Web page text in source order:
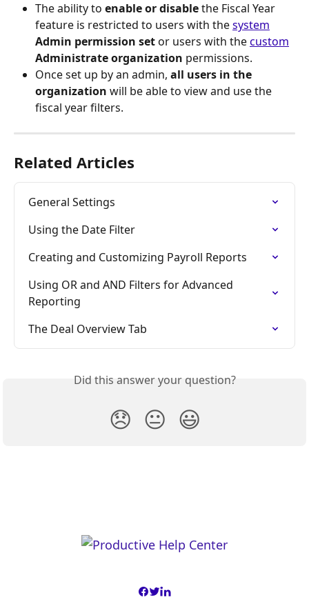
The ability to enable or disable the Fiscal Year
feature is restricted to users with the system
Admin permission set or users with the custom
Administrate organization permissions.
Once set up by an admin, all users in the
organization will be able to view and use the
fiscal year filters.
Related Articles
General Settings
Using the Date Filter
Creating and Customizing Payroll Reports
Using OR and AND Filters for Advanced
Reporting
The Deal Overview Tab
Did this answer your question?
😞 😐 😃